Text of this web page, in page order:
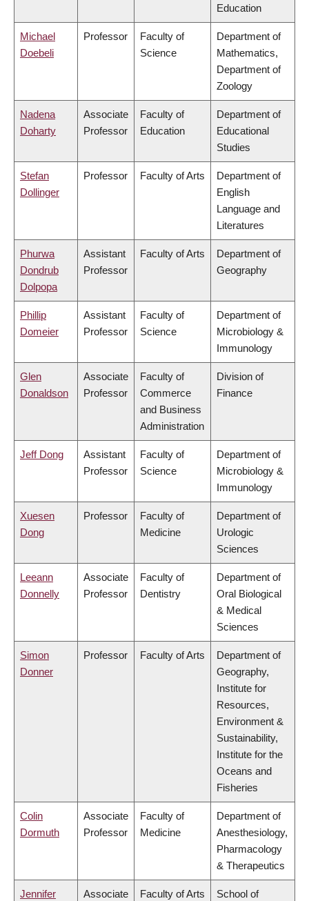
Education
Michael
Doebeli
Professor
Faculty of
Science
Department of
Mathematics,
Department of
Zoology
Nadena
Doharty
Associate
Professor
Faculty of
Education
Department of
Educational
Studies
Stefan
Dollinger
Professor Faculty of Arts
Department of
English
Language and
Literatures
Phurwa
Dondrub
Dolpopa
Assistant
Professor
Faculty of Arts
Department of
Geography
Phillip
Domeier
Assistant
Professor
Faculty of
Science
Department of
Microbiology &
Immunology
Glen
Donaldson
Associate
Professor
Faculty of
Commerce
and Business
Administration
Division of
Finance
Jeff Dong
Assistant
Professor
Faculty of
Science
Department of
Microbiology &
Immunology
Xuesen
Dong
Professor
Faculty of
Medicine
Department of
Urologic
Sciences
Leeann
Donnelly
Associate
Professor
Faculty of
Dentistry
Department of
Oral Biological
& Medical
Sciences
Simon
Donner
Professor Faculty of Arts
Department of
Geography,
Institute for
Resources,
Environment &
Sustainability,
Institute for the
Oceans and
Fisheries
Colin
Dormuth
Associate
Professor
Faculty of
Medicine
Department of
Anesthesiology,
Pharmacology
& Therapeutics
Jennifer
Associate
Faculty of Arts
School of